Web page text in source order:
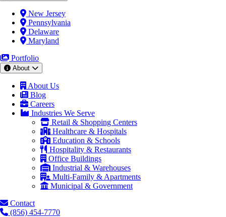
New Jersey
Pennsylvania
Delaware
Maryland
Portfolio
About
About Us
Blog
Careers
Industries We Serve
Retail & Shopping Centers
Healthcare & Hospitals
Education & Schools
Hospitality & Restaurants
Office Buildings
Industrial & Warehouses
Multi-Family & Apartments
Municipal & Government
Contact
(856) 454-7770